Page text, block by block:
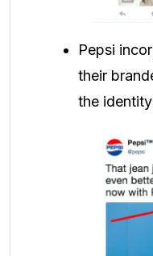
Pepsi
their
the